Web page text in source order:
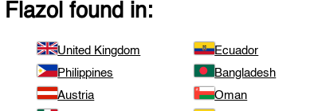
Flazol found in:
United Kingdom Ecuador
Philippines Bangladesh
Austria Oman